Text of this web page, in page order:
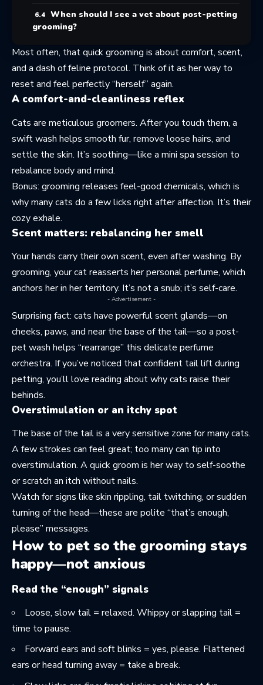
When should I see a vet about post-petting
grooming?
Most often, that quick grooming is about comfort, scent,
and a dash of feline protocol. Think of it as her way to
reset and feel perfectly “herself” again.
A comfort-and-cleanliness reflex
Cats are meticulous groomers. After you touch them, a
swift wash helps smooth fur, remove loose hairs, and
settle the skin. It’s soothing—like a mini spa session to
rebalance body and mind.
Bonus: grooming releases feel-good chemicals, which is
why many cats do a few licks right after affection. It’s their
cozy exhale.
Scent matters: rebalancing her smell
Your hands carry their own scent, even after washing. By
grooming, your cat reasserts her personal perfume, which
anchors her in her territory. It’s not a snub; it’s self-care.
- Advertisement -
Surprising fact: cats have powerful scent glands—on
cheeks, paws, and near the base of the tail—so a post-
pet wash helps “rearrange” this delicate perfume
orchestra. If you’ve noticed that confident tail lift during
petting, you’ll love reading aboutwhy cats raise their
behinds.
Overstimulation or an itchy spot
The base of the tail is a very sensitive zone for many cats.
A few strokes can feel great; too many can tip into
overstimulation. A quick groom is her way to self-soothe
or scratch an itch without nails.
Watch for signs like skin rippling, tail twitching, or sudden
turning of the head—these are polite “that’s enough,
please” messages.
How to pet so the grooming stays
happy—not anxious
Read the “enough” signals
Loose, slow tail = relaxed. Whippy or slapping tail =
time to pause.
Forward ears and soft blinks = yes, please. Flattened
ears or head turning away = take a break.